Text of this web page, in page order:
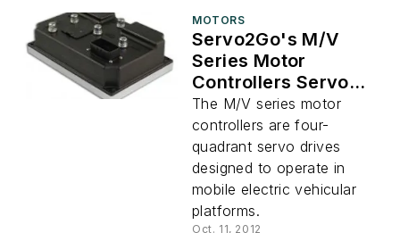
MOTORS
Servo2Go's M/V
Series Motor
Controllers Servo
Drives
The M/V series motor
controllers are four-
quadrant servo drives
designed to operate in
mobile electric vehicular
platforms.
Oct. 11, 2012